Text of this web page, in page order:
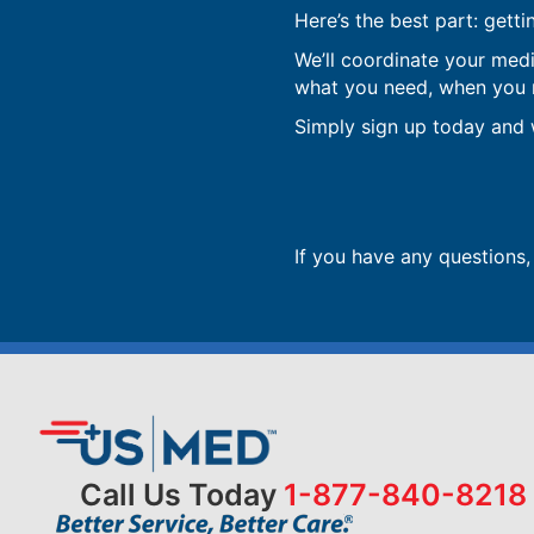
Here’s the best part:
We’ll coordinate your
what you need, when you
Simply sign up today and
If you have any
Call Us Today 1-877-840-8218